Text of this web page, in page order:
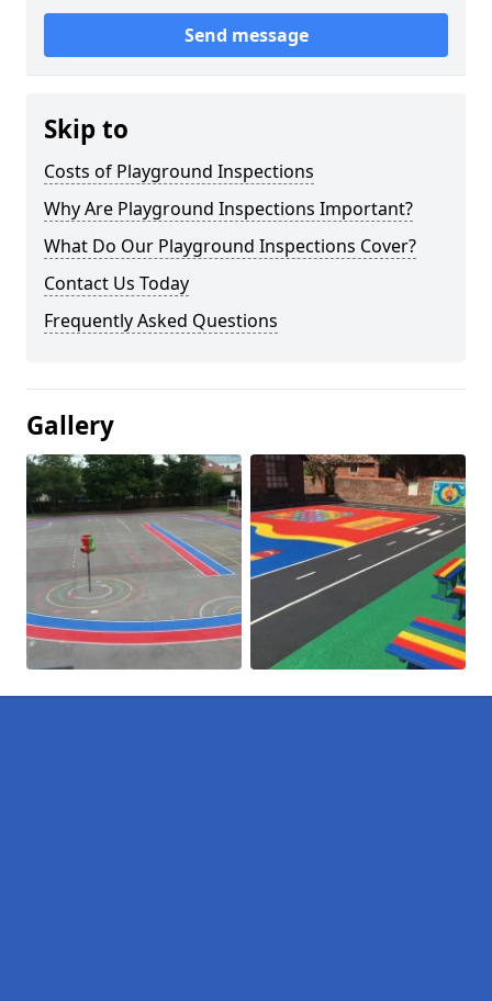
Send message
Skip to
Costs of Playground Inspections
Why Are Playground Inspections Important?
What Do Our Playground Inspections Cover?
Contact Us Today
Frequently Asked Questions
Gallery